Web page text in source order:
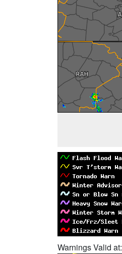
Warnings Valid at: